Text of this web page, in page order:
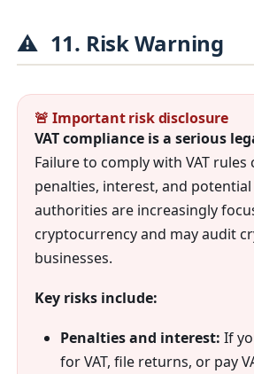
⚠️ 11. Risk Warning
🚨 Important risk disclosure
VAT compliance is a serious
Failure to comply with VAT rules
penalties, interest, and potential
authorities are increasingly
cryptocurrency and may audit
businesses.
Key risks include:
Penalties and interest: If
for VAT, file returns, or pay